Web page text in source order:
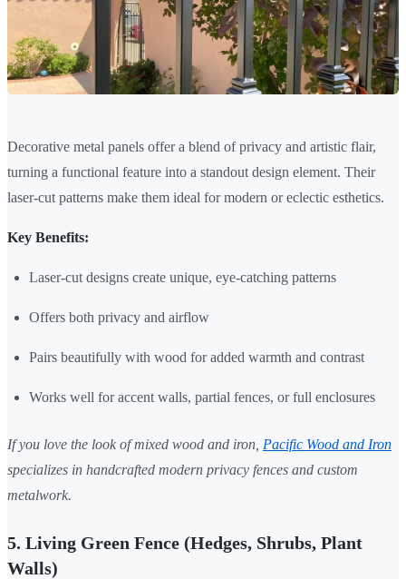
Decorative metal panels offer a blend of privacy and artistic flair,
turning a functional feature into a standout design element. Their
laser-cut patterns make them ideal for modern or eclectic esthetics.
Key Benefits:
Laser-cut designs create unique, eye-catching patterns
Offers both privacy and airflow
Pairs beautifully with wood for added warmth and contrast
Works well for accent walls, partial fences, or full enclosures
If you love the look of mixed wood and iron, Pacific Wood and Iron
specializes in handcrafted modern privacy fences and custom
metalwork.
5. Living Green Fence (Hedges, Shrubs, Plant
Walls)